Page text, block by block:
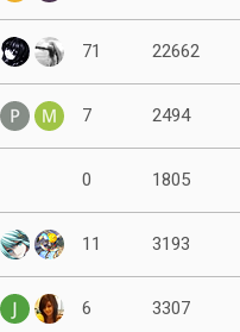
71 22662
7 2494
0 1805
11 3193
6 3307